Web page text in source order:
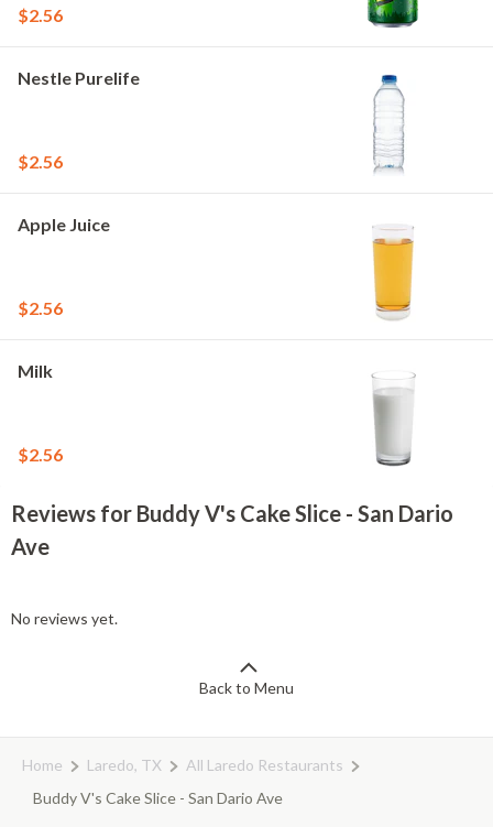
$2.56
Nestle Purelife
$2.56
Apple Juice
$2.56
Milk
$2.56
Reviews for Buddy V's Cake Slice - San Dario
Ave
No reviews yet.
Back to Menu
Home Laredo, TX
All Laredo Restaurants
Buddy V's Cake Slice - San Dario Ave